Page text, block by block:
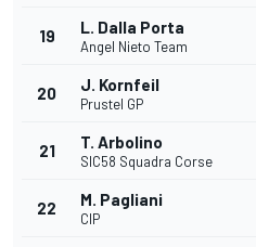
19 L. Dalla Porta
Angel Nieto Team
20 J. Kornfeil
Prustel GP
21 T. Arbolino
SIC58 Squadra Corse
22 M. Pagliani
CIP